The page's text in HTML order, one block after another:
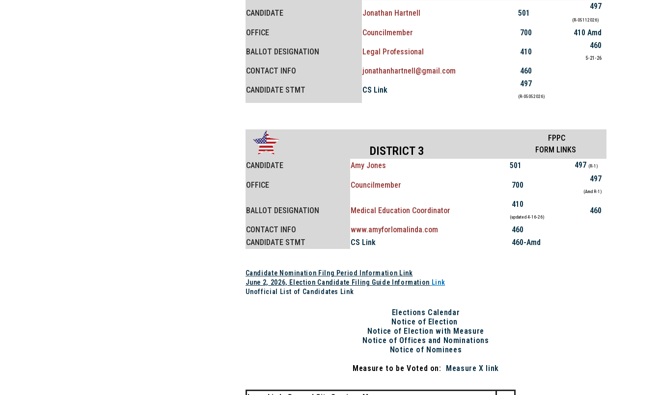
CANDIDATE Jonathan Hartnell 501
497
(R-05112026)
OFFICE Councilmember 700 410 Amd
BALLOT DESIGNATION Legal Professional 410
460
5-21-26
CONTACT INFO jonathanhartnell@gmail.com 460
CANDIDATE STMT CS Link
497
(R-05052026)
DISTRICT 3
FPPC
FORM LINKS
CANDIDATE
Amy Jones 501 497 (R-1)
OFFICE Councilmember 700
497
(Amd R-1)
BALLOT DESIGNATION Medical Education Coordinator
410
(updated 4-16-26)
460
CONTACT INFO www.amyforlomalinda.com
460
CANDIDATE STMT
CS Link 460-Amd
Candidate Nomination Filng Period Information Link
June 2, 2026, Election Candidate Filing Guide Information Link
Unofficial List of Candidates Link
Elections Calendar
Notice of Election
Notice of Election with Measure
Notice of Offices and Nominations
Notice of Nominees
Measure to be Voted on: Measure X link